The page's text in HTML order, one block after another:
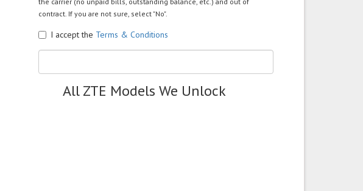
contract. If you are not sure, select "No".
I accept the Terms & Conditions
All ZTE Models We Unlock